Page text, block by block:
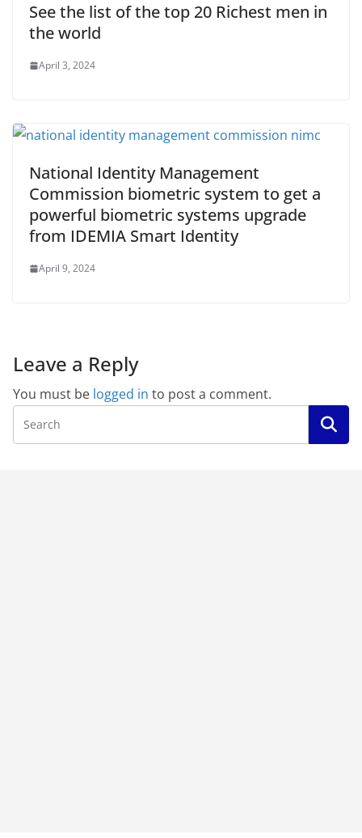
See the list of the top 20 Richest men in
the world
April 3, 2024
National Identity Management
Commission biometric system to get a
powerful biometric systems upgrade
from IDEMIA Smart Identity
April 9, 2024
Leave a Reply
You must be logged in to post a comment.